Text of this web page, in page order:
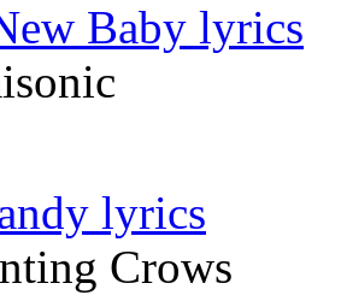
Baby lyrics
lyrics
Crows